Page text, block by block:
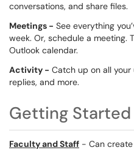
conversations, and share files.
Meetings - See everything
week. Or, schedule a meeting.
Outlook calendar.
Activity - Catch up on all your
replies, and more.
Getting Started
Faculty and Staff - Can create